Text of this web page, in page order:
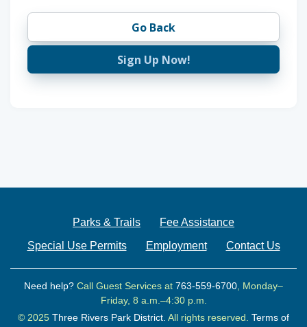
Go Back
Sign Up Now!
Parks & Trails
Fee Assistance
Special Use Permits
Employment Contact Us
Need help? Call Guest Services at 763-559-6700, Monday–
Friday, 8 a.m.–4:30 p.m.
© 2025 Three Rivers Park District. All rights reserved. Terms of